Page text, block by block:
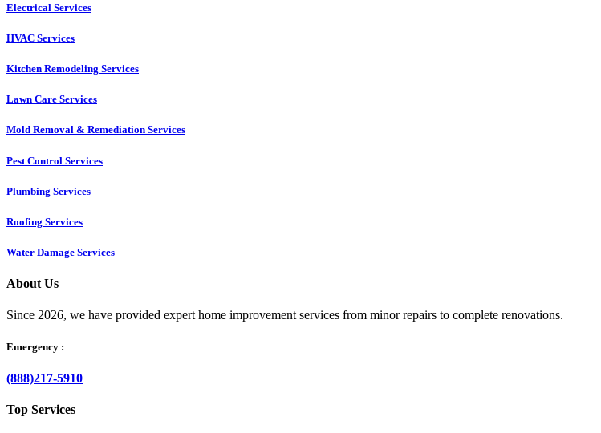
Electrical Services
HVAC Services
Kitchen Remodeling Services​
Lawn Care Services
Mold Removal & Remediation Services
Pest Control Services​
Plumbing Services
Roofing Services
Water Damage Services
About Us
Since 2026, we have provided expert home improvement services from minor repairs to complete renovations.
Emergency :
(888)217-5910
Top Services